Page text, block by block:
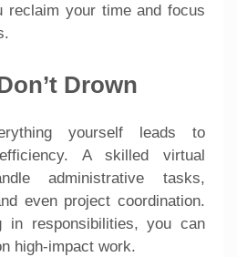
reclaim your time and focus
Drown
yourself leads to
A skilled virtual
administrative tasks,
even project coordination.
in responsibilities, you can
high-impact work.